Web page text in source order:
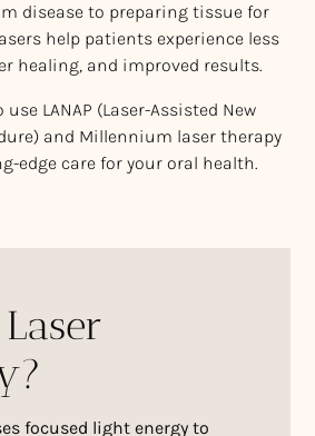
disease to preparing tissue for
help patients experience less
healing, and improved results.
LANAP (Laser-Assisted New
and Millennium laser therapy
edge care for your oral health.
focused light energy to